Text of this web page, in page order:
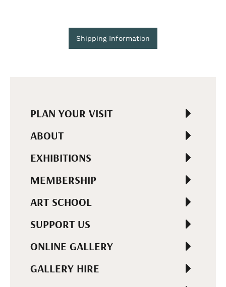
Shipping Information
PLAN YOUR VISIT
ABOUT
EXHIBITIONS
MEMBERSHIP
ART SCHOOL
SUPPORT US
ONLINE GALLERY
GALLERY HIRE